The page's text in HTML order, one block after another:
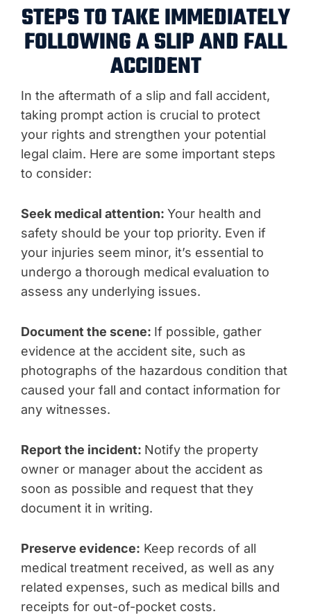
STEPS TO TAKE IMMEDIATELY
FOLLOWING A SLIP AND FALL
ACCIDENT
In the aftermath of a slip and fall accident,
taking prompt action is crucial to protect
your rights and strengthen your potential
legal claim. Here are some important steps
to consider:
Seek medical attention: Your health and
safety should be your top priority. Even if
your injuries seem minor, it’s essential to
undergo a thorough medical evaluation to
assess any underlying issues.
Document the scene: If possible, gather
evidence at the accident site, such as
photographs of the hazardous condition that
caused your fall and contact information for
any witnesses.
Report the incident: Notify the property
owner or manager about the accident as
soon as possible and request that they
document it in writing.
Preserve evidence: Keep records of all
medical treatment received, as well as any
related expenses, such as medical bills and
receipts for out-of-pocket costs.